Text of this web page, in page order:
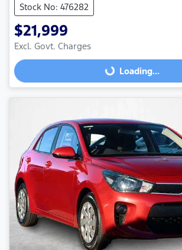
Stock No: 476282
$21,999
Excl. Govt. Charges
Loading...Loading...